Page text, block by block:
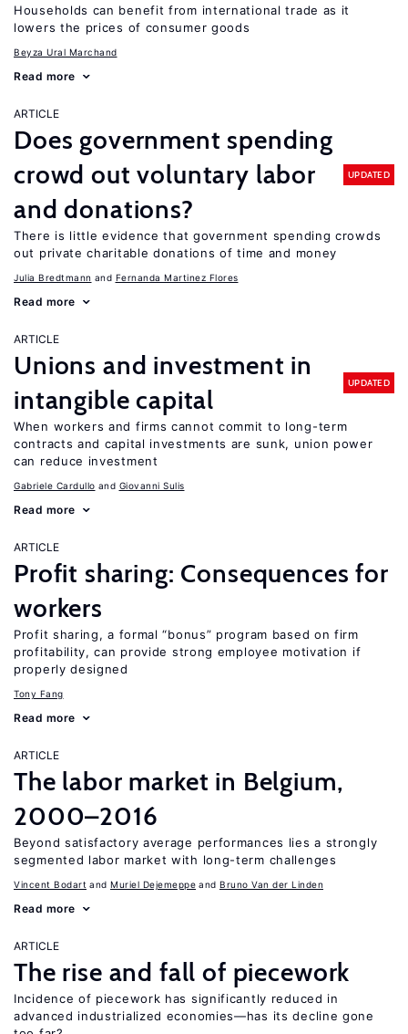
Households can benefit from international trade as it
lowers the prices of consumer goods
Beyza Ural Marchand
Read more
ARTICLE
Does government spending
crowd out voluntary labor
and donations?
UPDATED
There is little evidence that government spending crowds
out private charitable donations of time and money
Julia Bredtmann Fernanda Martinez Flores
Read more
ARTICLE
Unions and investment in
intangible capital
UPDATED
When workers and firms cannot commit to long-term
contracts and capital investments are sunk, union power
can reduce investment
Gabriele Cardullo Giovanni Sulis
Read more
ARTICLE
Profit sharing: Consequences for
workers
Profit sharing, a formal “bonus” program based on firm
profitability, can provide strong employee motivation if
properly designed
Tony Fang
Read more
ARTICLE
The labor market in Belgium,
2000–2016
Beyond satisfactory average performances lies a strongly
segmented labor market with long-term challenges
Vincent Bodart Muriel Dejemeppe Bruno Van der Linden
Read more
ARTICLE
The rise and fall of piecework
Incidence of piecework has significantly reduced in
advanced industrialized economies—has its decline gone